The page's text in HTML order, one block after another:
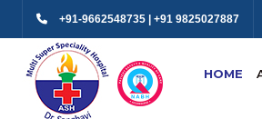
+91-9662548735 | +91 9825027887
HOME